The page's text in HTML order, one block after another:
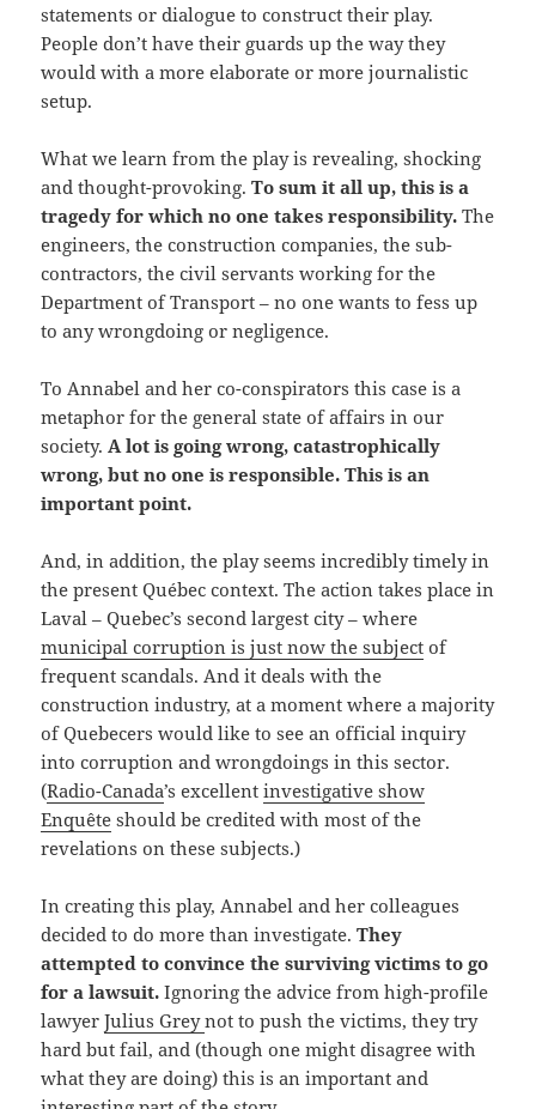
statements or dialogue to construct their play.
People don’t have their guards up the way they
would with a more elaborate or more journalistic
setup.
What we learn from the play is revealing, shocking
and thought-provoking.To sum it all up, this is a
tragedy for which no one takes responsibility.The
engineers, the construction companies, the sub-
contractors, the civil servants working for the
Department of Transport – no one wants to fess up
to any wrongdoing or negligence.
To Annabel and her co-conspirators this case is a
metaphor for the general state of affairs in our
society.A lot is going wrong, catastrophically
wrong, but no one is responsible. This is an
important point.
And, in addition, the play seems incredibly timely in
the present Québec context. The action takes place in
Laval – Quebec’s second largest city – where
municipal corruption is just now the subject of
frequent scandals. And it deals with the
construction industry, at a moment where a majority
of Quebecers would like to see an official inquiry
into corruption and wrongdoings in this sector.
(Radio-Canada’s excellentinvestigative show
Enquête should be credited with most of the
revelations on these subjects.)
In creating this play, Annabel and her colleagues
decided to do more than investigate.They
attempted to convince the surviving victims to go
for a lawsuit. Ignoring the advice from high-profile
lawyerJulius Greynot to push the victims, they try
hard but fail, and (though one might disagree with
what they are doing) this is an important and